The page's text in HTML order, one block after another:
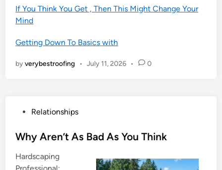
If You Think You Get , Then This Might Change Your
Mind
Getting Down To Basics with
byverybestroofing • July 11, 2026 • 0
s
e
Relationships
Why Aren’t As Bad As You Think
Hardscaping